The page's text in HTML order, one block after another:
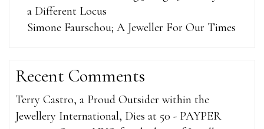
a Different Locus
Simone Faurschou; A Jeweller For Our Times
Recent Comments
Terry Castro, a Proud Outsider within the
Jewellery International, Dies at 50 - PAYPER